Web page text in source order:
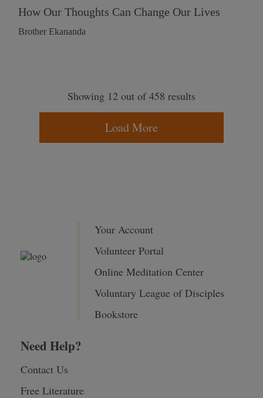
How Our Thoughts Can Change Our Lives
Brother Ekananda
Showing 12 out of 458 results
Load More
Your Account
Volunteer Portal
Online Meditation Center
Voluntary League of Disciples
Bookstore
Need Help?
Contact Us
Free Literature